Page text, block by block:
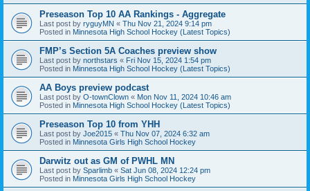
Preseason Top 10 AA Rankings - Aggregate
Last post by ryguyMN « Thu Nov 21, 2024 9:14 pm
Posted in Minnesota High School Hockey (Latest Topics)
FMP’s Section 5A Coaches preview show
Last post by northstars « Fri Nov 15, 2024 1:54 pm
Posted in Minnesota High School Hockey (Latest Topics)
AA Boys preview podcast
Last post by O-townClown « Mon Nov 11, 2024 10:46 am
Posted in Minnesota High School Hockey (Latest Topics)
Preseason Top 10 from YHH
Last post by Joe2015 « Thu Nov 07, 2024 6:32 am
Posted in Minnesota Girls High School Hockey
Darwitz out as GM of PWHL MN
Last post by Sparlimb « Sat Jun 08, 2024 12:24 pm
Posted in Minnesota Girls High School Hockey